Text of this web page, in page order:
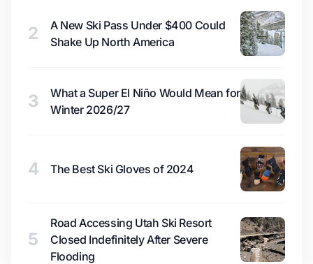
2
A New Ski Pass Under $400 Could
Shake Up North America
3
What a Super El Niño Would Mean for
Winter 2026/27
4 The Best Ski Gloves of 2024
5
Road Accessing Utah Ski Resort
Closed Indefinitely After Severe
Flooding